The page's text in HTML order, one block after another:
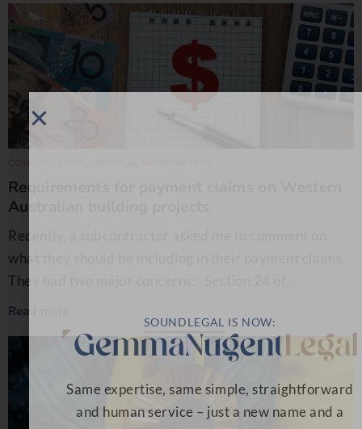
Requirements for payment claims on Western
Australian building projects
Recently, a subcontractor asked me to comment on
what they should be including in their payment claims.
They had two major concerns: Section 24 of...
Read more
SOUNDLEGAL IS NOW:
Same expertise, same simple, straightforward
and human service – just a new name and a